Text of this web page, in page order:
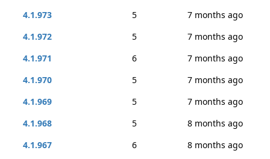
4.1.973
5
7 months ago
4.1.972
5
7 months ago
4.1.971
6
7 months ago
4.1.970
5
7 months ago
4.1.969
5
7 months ago
4.1.968
5
8 months ago
4.1.967
6
8 months ago